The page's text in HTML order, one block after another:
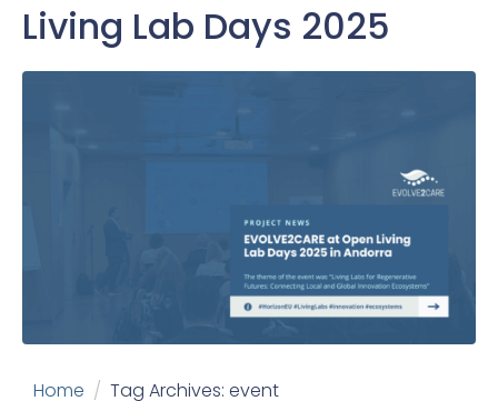
Living Lab Days 2025
Home Tag Archives: event